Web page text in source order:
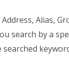
Alias,
search by a